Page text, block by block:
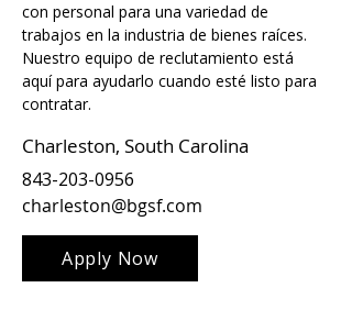
con personal para una variedad de
trabajos en la industria de bienes raíces.
Nuestro equipo de reclutamiento está
aquí para ayudarlo cuando esté listo para
contratar.
Charleston, South Carolina
843-203-0956
charleston@bgsf.com
Apply Now